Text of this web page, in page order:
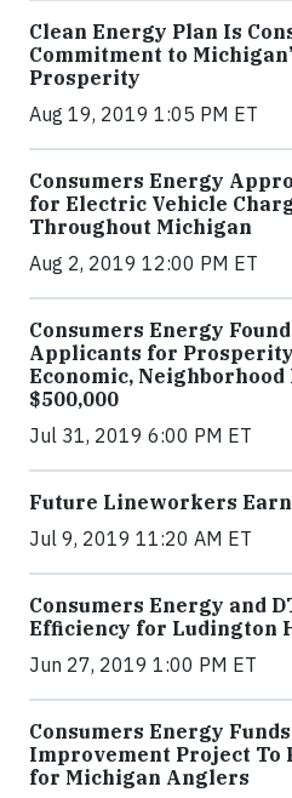
Clean Energy Plan Is
Commitment to
Prosperity
Aug 19, 2019 1:05 PM ET
Consumers Energy
for Electric Vehicle
Throughout Michigan
Aug 2, 2019 12:00 PM ET
Consumers Energy
Applicants for
Economic,
$500,000
Jul 31, 2019 6:00 PM ET
Future Lineworkers
Jul 9, 2019 11:20 AM ET
Consumers Energy and
Efficiency for Ludington
Jun 27, 2019 1:00 PM ET
Consumers Energy
Improvement Project To
for Michigan Anglers